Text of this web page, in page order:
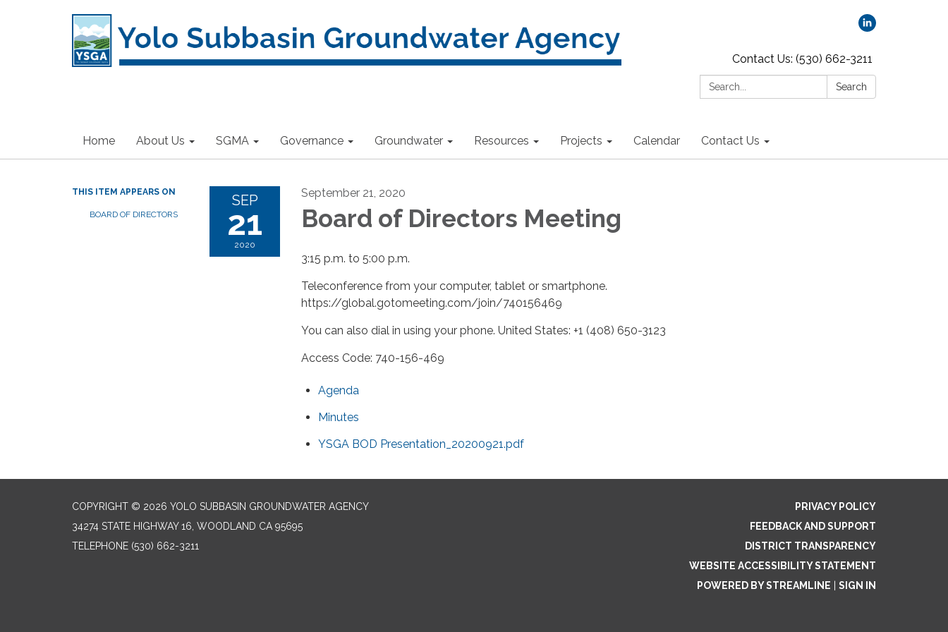
Contact Us: (530) 662-3211
Search:
Search
Home About Us SGMA Governance Groundwater Resources Projects Calendar Contact Us
THIS ITEM APPEARS ON
BOARD OF DIRECTORS
SEP
21
2020
September 21, 2020
Board of Directors Meeting
3:15 p.m. to 5:00 p.m.
Teleconference from your computer, tablet or smartphone.
https://global.gotomeeting.com/join/740156469
You can also dial in using your phone. United States: +1 (408) 650-3123
Access Code: 740-156-469
Agenda
Minutes
YSGA BOD Presentation_20200921.pdf
COPYRIGHT © 2026 YOLO SUBBASIN GROUNDWATER AGENCY
34274 STATE HIGHWAY 16, WOODLAND CA 95695
TELEPHONE (530) 662-3211
PRIVACY POLICY
FEEDBACK AND SUPPORT
DISTRICT TRANSPARENCY
WEBSITE ACCESSIBILITY STATEMENT
POWERED BY STREAMLINE
SIGN IN